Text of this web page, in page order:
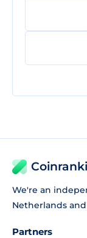
We're an
Netherlands
Partners